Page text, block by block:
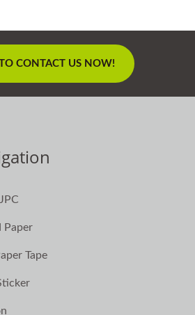
CONTACT US NOW!
Paper
Tape